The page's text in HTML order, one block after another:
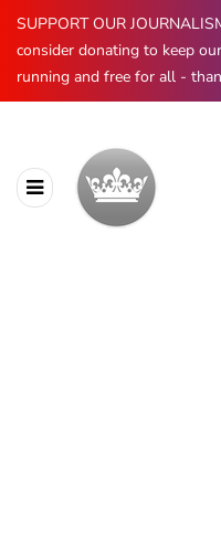
SUPPORT OUR
consider donating to keep
running and free for all -